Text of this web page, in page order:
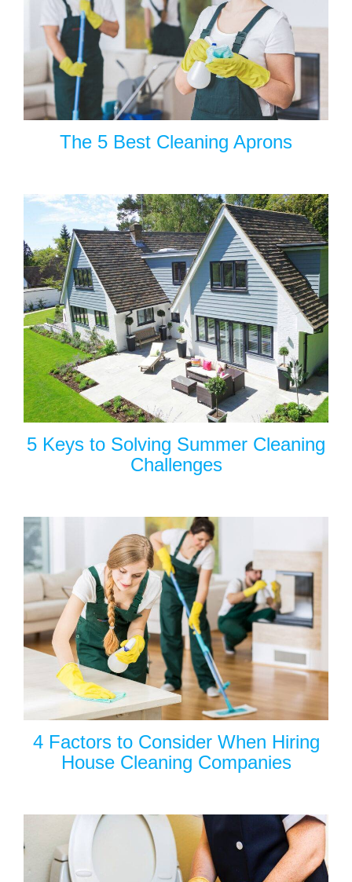
The 5 Best Cleaning Aprons
5 Keys to Solving Summer Cleaning
Challenges
4 Factors to Consider When Hiring
House Cleaning Companies